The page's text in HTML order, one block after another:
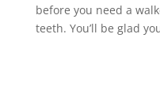
before you need a
teeth. You’ll be glad